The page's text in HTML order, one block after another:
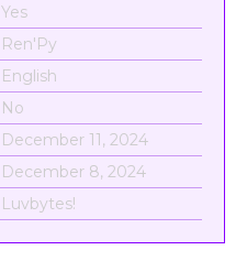
Yes
Ren'Py
English
No
December 11, 2024
December 8, 2024
Luvbytes!